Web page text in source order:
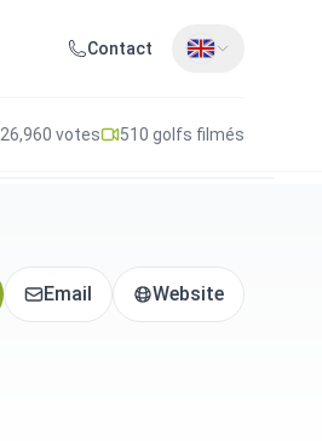
Contact
26,960 votes 510 golfs filmés
Email Website